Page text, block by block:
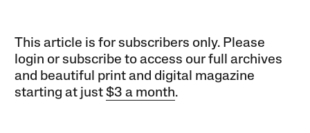
This article is for subscribers only. Please
login or subscribe to access our full archives
and beautiful print and digital magazine
starting at just$3 a month.